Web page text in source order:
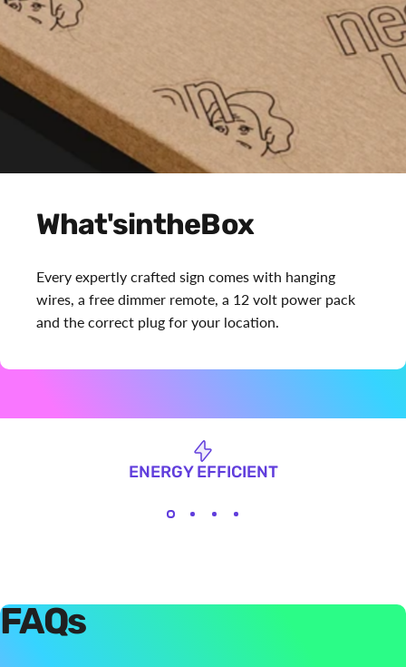
What'sintheBox
Every expertly crafted sign comes with hanging
wires, a free dimmer remote, a 12 volt power pack
and the correct plug for your location.
ENERGY EFFICIENT
FAQs